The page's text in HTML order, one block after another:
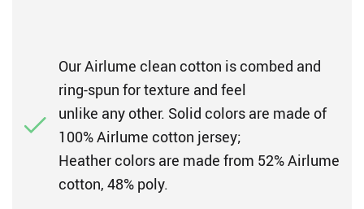
Our Airlume clean cotton is combed and
ring-spun for texture and feel
unlike any other. Solid colors are made of
100% Airlume cotton jersey;
Heather colors are made from 52% Airlume
cotton, 48% poly.